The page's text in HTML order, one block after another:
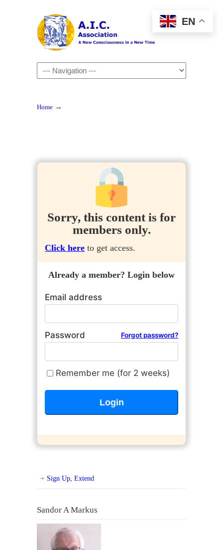
Navigation
Home →
Sorry, this content is for
members only.
Click here to get access.
Already a member? Login below
Email address
Password Forgot password?
Remember me (for 2 weeks)
Sign Up, Extend
Sandor A Markus
EN